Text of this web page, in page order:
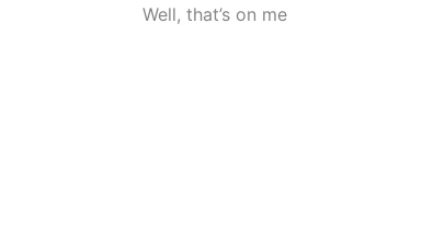
Well, that’s on me